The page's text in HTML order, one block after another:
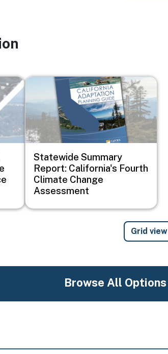
Image
Statewide Summary
Report: California's Fourth
Climate Change
Assessment
Grid view
Browse All Options